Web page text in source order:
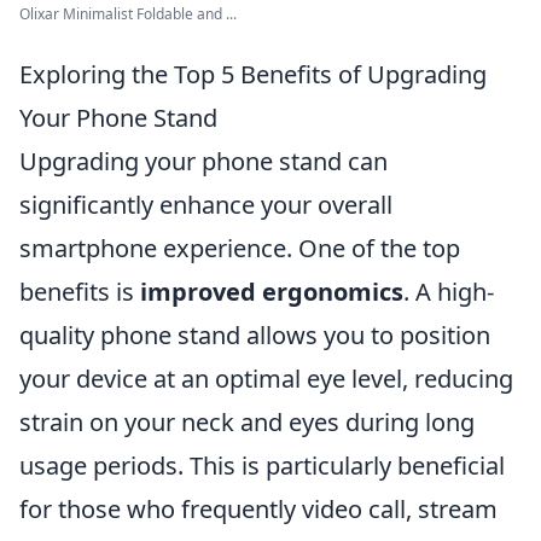
Olixar Minimalist Foldable and ...
Exploring the Top 5 Benefits of Upgrading
Your Phone Stand
Upgrading your phone stand can
significantly enhance your overall
smartphone experience. One of the top
benefits is improved ergonomics. A high-
quality phone stand allows you to position
your device at an optimal eye level, reducing
strain on your neck and eyes during long
usage periods. This is particularly beneficial
for those who frequently video call, stream